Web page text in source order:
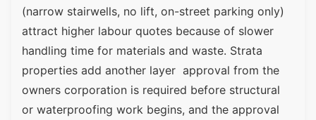
(narrow stairwells, no lift, on-street parking only)
attract higher labour quotes because of slower
handling time for materials and waste. Strata
properties add another layer approval from the
owners corporation is required before structural
or waterproofing work begins, and the approval